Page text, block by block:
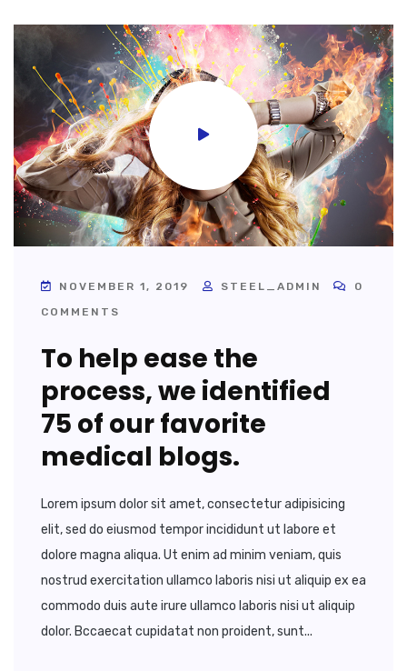
NOVEMBER 1, 2019 STEEL_ADMIN
0
COMMENTS
To help ease the
process, we identified
75 of our favorite
medical blogs.
Lorem ipsum dolor sit amet, consectetur adipisicing
elit, sed do eiusmod tempor incididunt ut labore et
dolore magna aliqua. Ut enim ad minim veniam, quis
nostrud exercitation ullamco laboris nisi ut aliquip ex ea
commodo duis aute irure ullamco laboris nisi ut aliquip
dolor. Bccaecat cupidatat non proident, sunt...